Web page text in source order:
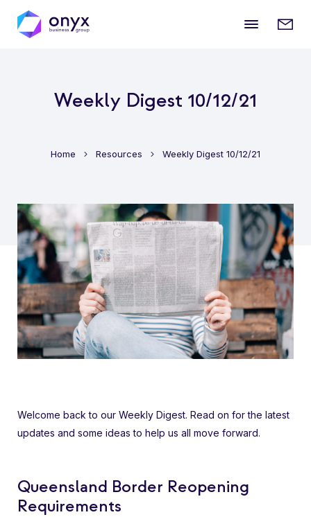
Mobile
Weekly Digest 10/12/21
Home Resources Weekly Digest 10/12/21
Welcome back to our Weekly Digest. Read on for the latest
updates and some ideas to help us all move forward.
Queensland Border Reopening
Requirements